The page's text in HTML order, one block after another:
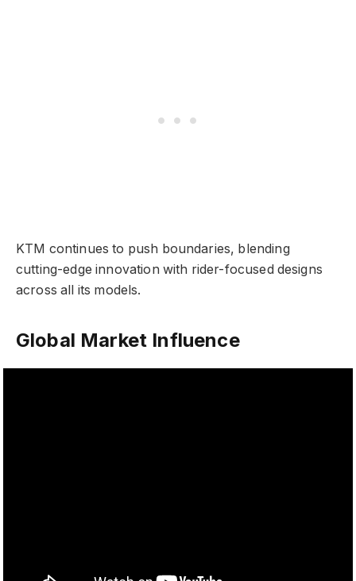
KTM continues to push boundaries, blending
cutting-edge innovation with rider-focused designs
across all its models.
Global Market Influence